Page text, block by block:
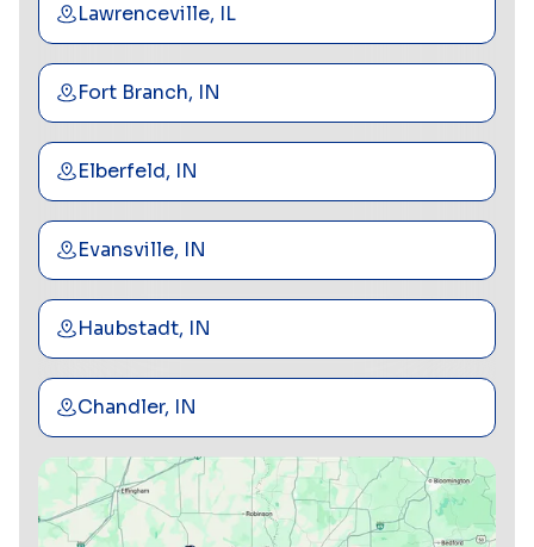
Lawrenceville, IL
Fort Branch, IN
Elberfeld, IN
Evansville, IN
Haubstadt, IN
Chandler, IN